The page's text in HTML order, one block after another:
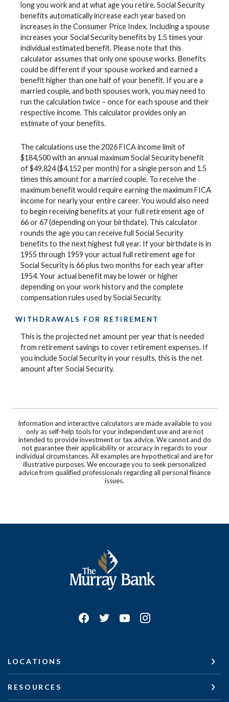
long you work and at what age you retire. Social Security
benefits automatically increase each year based on
increases in the Consumer Price Index. Including a spouse
increases your Social Security benefits by 1.5 times your
individual estimated benefit. Please note that this
calculator assumes that only one spouse works. Benefits
could be different if your spouse worked and earned a
benefit higher than one half of your benefit. If you are a
married couple, and both spouses work, you may need to
run the calculation twice – once for each spouse and their
respective income. This calculator provides only an
estimate of your benefits.
The calculations use the 2026 FICA income limit of
$184,500 with an annual maximum Social Security benefit
of $49,824 ($4,152 per month) for a single person and 1.5
times this amount for a married couple. To receive the
maximum benefit would require earning the maximum FICA
income for nearly your entire career. You would also need
to begin receiving benefits at your full retirement age of
66 or 67 (depending on your birthdate). This calculator
rounds the age you can receive full Social Security
benefits to the next highest full year. If your birthdate is in
1955 through 1959 your actual full retirement age for
Social Security is 66 plus two months for each year after
1954. Your actual benefit may be lower or higher
depending on your work history and the complete
compensation rules used by Social Security.
WITHDRAWALS FOR RETIREMENT
This is the projected net amount per year that is needed
from retirement savings to cover retirement expenses. If
you include Social Security in your results, this is the net
amount after Social Security.
Information and interactive calculators are made available to you
only as self-help tools for your independent use and are not
intended to provide investment or tax advice. We cannot and do
not guarantee their applicability or accuracy in regards to your
individual circumstances. All examples are hypothetical and are for
illustrative purposes. We encourage you to seek personalized
advice from qualified professionals regarding all personal finance
issues.
The Murray Bank
LOCATIONS
RESOURCES